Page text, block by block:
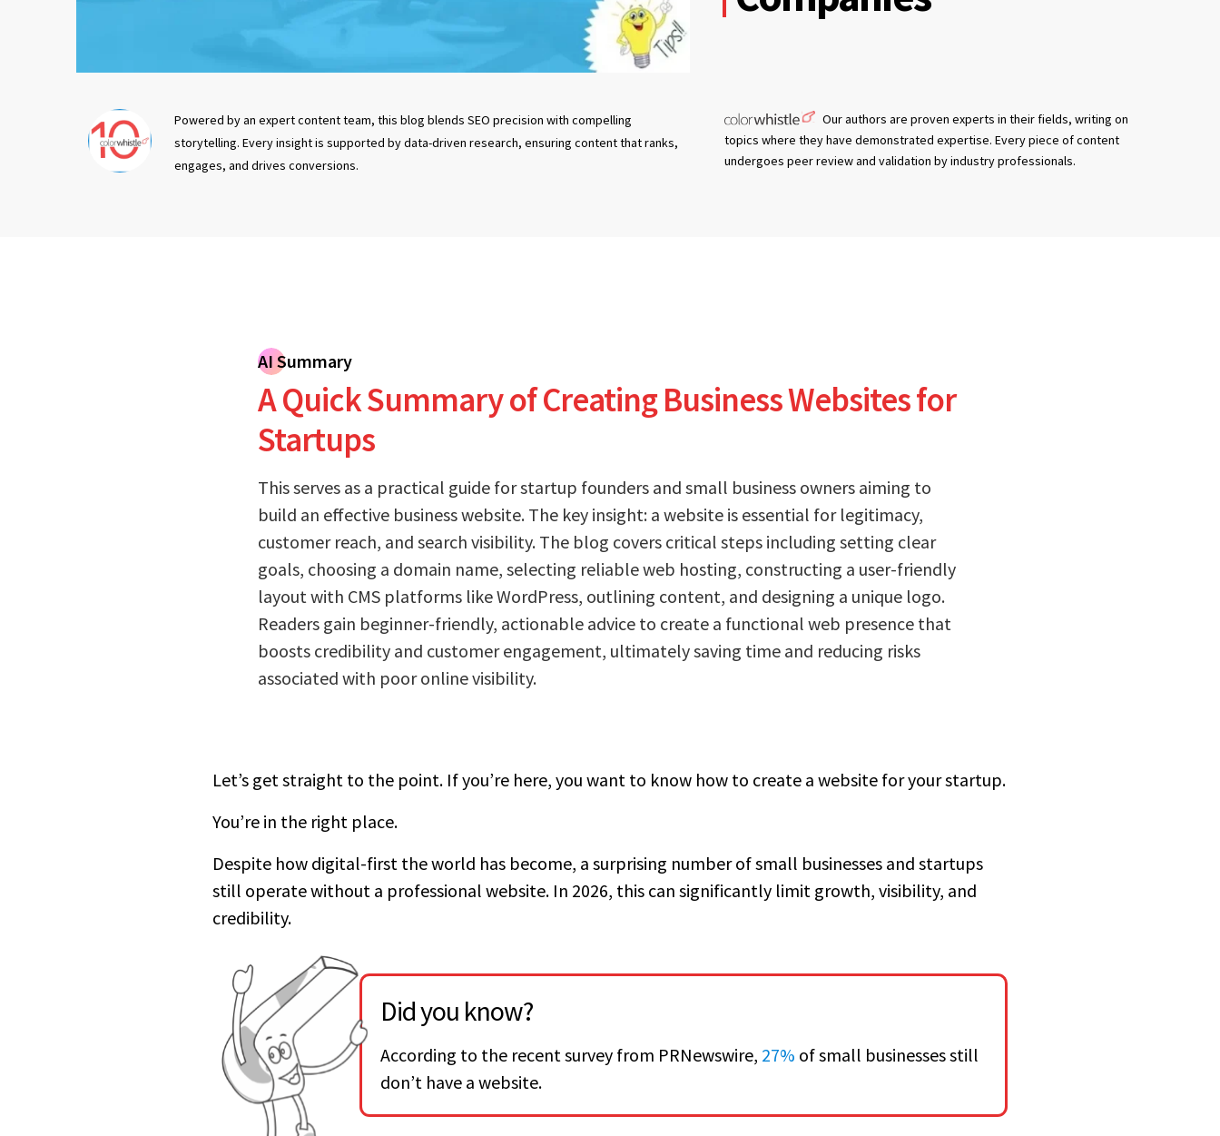
Powered by an expert content team, this blog blends SEO precision with compelling
storytelling. Every insight is supported by data-driven research, ensuring content that ranks,
engages, and drives conversions.
Our authors are proven experts in their fields, writing on
topics where they have demonstrated expertise. Every piece of content
undergoes peer review and validation by industry professionals.
AI Summary
A Quick Summary of Creating Business Websites for
Startups
This serves as a practical guide for startup founders and small business owners aiming to
build an effective business website. The key insight: a website is essential for legitimacy,
customer reach, and search visibility. The blog covers critical steps including setting clear
goals, choosing a domain name, selecting reliable web hosting, constructing a user-friendly
layout with CMS platforms like WordPress, outlining content, and designing a unique logo.
Readers gain beginner-friendly, actionable advice to create a functional web presence that
boosts credibility and customer engagement, ultimately saving time and reducing risks
associated with poor online visibility.
Let’s get straight to the point. If you’re here, you want to know how to create a website for your startup.
You’re in the right place.
Despite how digital-first the world has become, a surprising number of small businesses and startups
still operate without a professional website. In 2026, this can significantly limit growth, visibility, and
credibility.
Did you know?
According to the recent survey from PRNewswire, 27% of small businesses still
don’t have a website.